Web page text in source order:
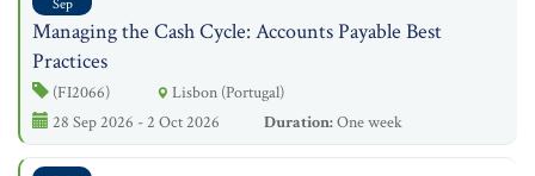
Sep
Managing the Cash Cycle: Accounts Payable Best
Practices
(FI2066)
Lisbon (Portugal)
28 Sep 2026 - 2 Oct 2026
Duration:One week